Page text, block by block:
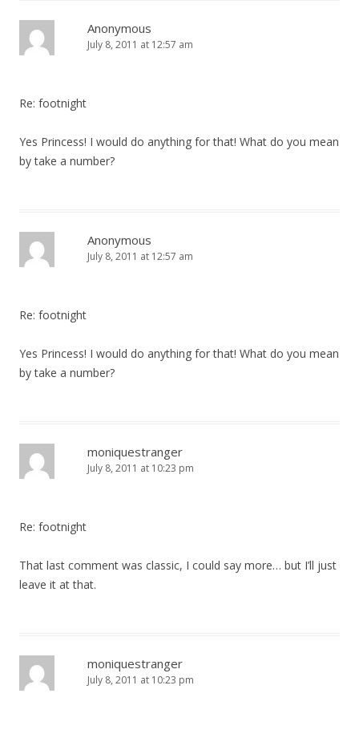
Anonymous
July 8, 2011 at 12:57 am
Re: footnight
Yes Princess! I would do anything for that! What do you mean
by take a number?
Anonymous
July 8, 2011 at 12:57 am
Re: footnight
Yes Princess! I would do anything for that! What do you mean
by take a number?
moniquestranger
July 8, 2011 at 10:23 pm
Re: footnight
That last comment was classic, I could say more… but I’ll just
leave it at that.
moniquestranger
July 8, 2011 at 10:23 pm